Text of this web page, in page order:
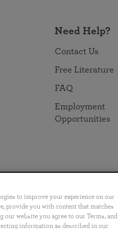
Need Help?
Contact Us
Free Literature
FAQ
Employment
Opportunities
Português 日本語 ไทย
to improve your experience on our
provide you with content that matches
website you agree to our Terms, and
information as described in our